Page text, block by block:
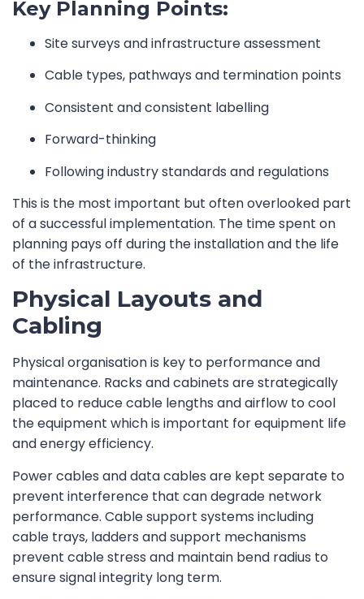
Key Planning Points:
Site surveys and infrastructure assessment
Cable types, pathways and termination points
Consistent and consistent labelling
Forward-thinking
Following industry standards and regulations
This is the most important but often overlooked part
of a successful implementation. The time spent on
planning pays off during the installation and the life
of the infrastructure.
Physical Layouts and
Cabling
Physical organisation is key to performance and
maintenance. Racks and cabinets are strategically
placed to reduce cable lengths and airflow to cool
the equipment which is important for equipment life
and energy efficiency.
Power cables and data cables are kept separate to
prevent interference that can degrade network
performance. Cable support systems including
cable trays, ladders and support mechanisms
prevent cable stress and maintain bend radius to
ensure signal integrity long term.